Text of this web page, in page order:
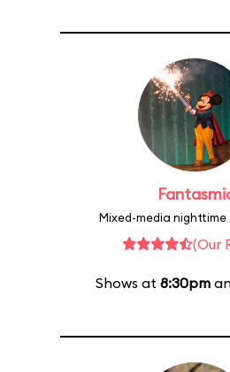
Mixed-media
(Our
Shows at 8:30pm